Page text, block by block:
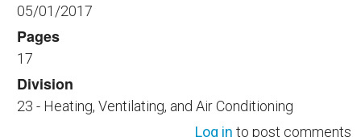
05/01/2017
Pages
17
Division
23 - Heating, Ventilating, and Air Conditioning
Log in to post comments